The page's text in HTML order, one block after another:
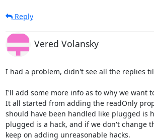
Reply
Vered Volansky
I had a problem, didn't see all the replies
I'll add some more info as to why we want
It all started from adding the readOnly
should have been handled like plugged is
plugged is a hack, and if we don't change
keep on adding unreasonable hacks.